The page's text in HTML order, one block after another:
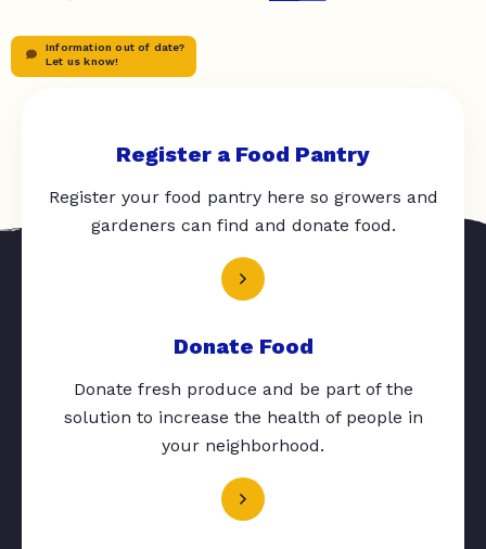
Information out of date?
Let us know!
Register a Food Pantry
Register your food pantry here so growers and
gardeners can find and donate food.
Donate Food
Donate fresh produce and be part of the
solution to increase the health of people in
your neighborhood.